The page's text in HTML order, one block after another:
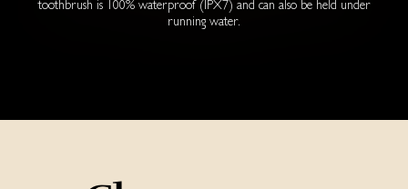
toothbrush is 100% waterproof (IPX7) and can also be held under
running water.